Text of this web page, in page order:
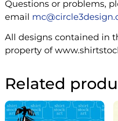
Questions or problems,
email
All designs contained in
property of
Related